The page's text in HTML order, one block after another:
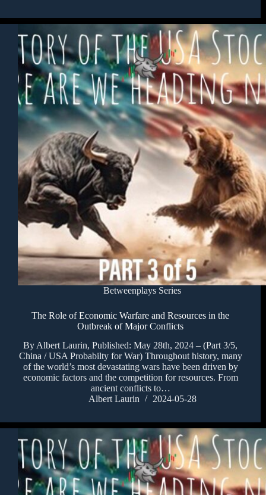
Betweenplays Series
The Role of Economic Warfare and Resources in the
Outbreak of Major Conflicts
By Albert Laurin, Published: May 28th, 2024 – (Part 3/5,
China / USA Probabilty for War) Throughout history, many
of the world’s most devastating wars have been driven by
economic factors and the competition for resources. From
ancient conflicts to…
Albert Laurin
2024-05-28